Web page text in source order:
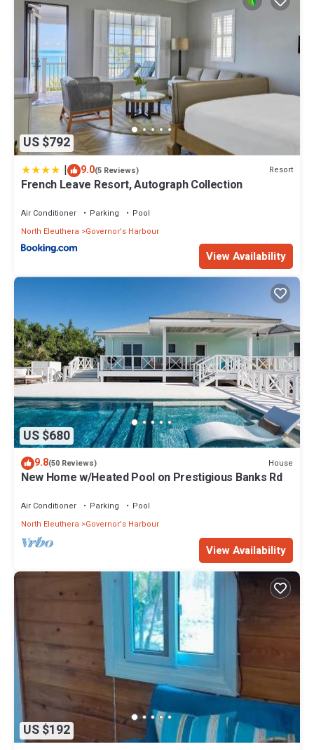
US $792
| 9.0(5 Reviews) Resort
French Leave Resort, Autograph Collection
Air Conditioner Parking
Pool
North Eleuthera
Governor's Harbour
View Availability
US $680
9.8(50 Reviews) House
New Home w/Heated Pool on Prestigious Banks Rd
Air Conditioner Parking
Pool
North Eleuthera
Governor's Harbour
View Availability
US $192